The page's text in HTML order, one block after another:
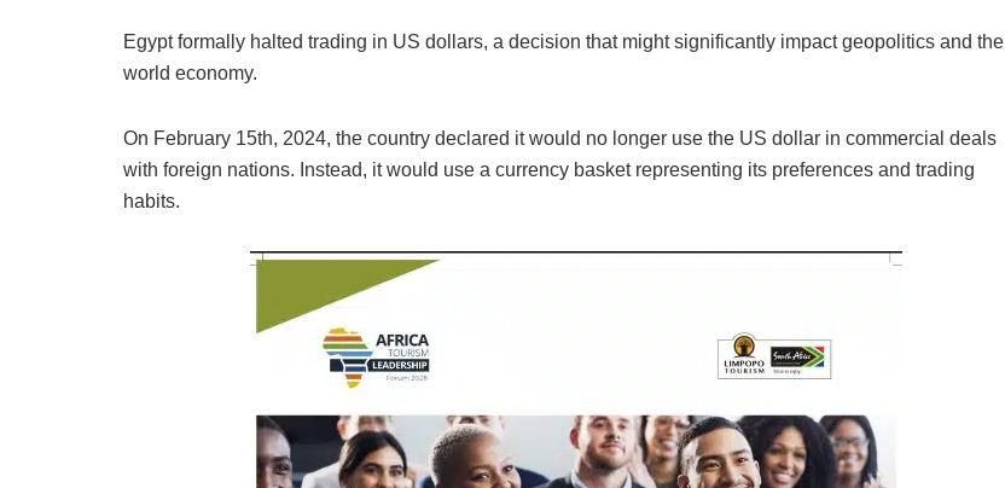
Egypt formally halted trading in US dollars, a decision that might significantly impact geopolitics and the
world economy.
On February 15th, 2024, the country declared it would no longer use the US dollar in commercial deals
with foreign nations. Instead, it would use a currency basket representing its preferences and trading
habits.